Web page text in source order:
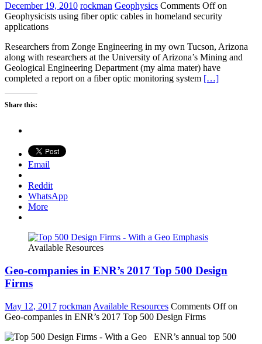
December 19, 2010 rockman Geophysics Comments Offon
Geophysicists using fiber optic cables in homeland security
applications
Researchers from Zonge Engineering in my own Tucson, Arizona
along with researchers at the University of Arizona’s Mining and
Geological Engineering Department (my alma mater) have
completed a report on a fiber optic monitoring system […]
Share this:
Email
Reddit
WhatsApp
More
Available Resources
Geo-companies in ENR’s 2017 Top 500 Design
Firms
May 12, 2017 rockman Available Resources Comments Offon
Geo-companies in ENR’s 2017 Top 500 Design Firms
ENR’s annual top 500